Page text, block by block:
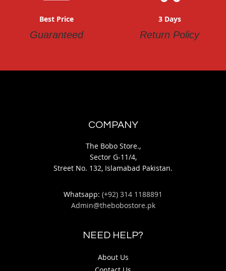
Best Price
Guaranteed
3 Days
Return Policy
COMPANY
The Bobo Store.,
Sector G-11/4,
Street No. 132, Islamabad Pakistan.
Whatsapp: (+92) 314 1188891
Admin@thebobostore.pk
NEED HELP?
About Us